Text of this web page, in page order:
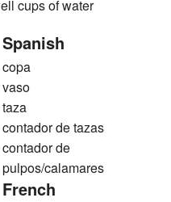
cups of water
Spanish
copa
vaso
taza
contador de tazas
contador de
pulpos/calamares
French